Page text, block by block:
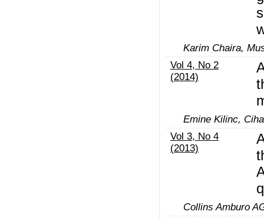
Karim Chaira,
Vol 4, No 2
(2014)
Emine Kilinc,
Vol 3, No 4
(2013)
Collins Amburo